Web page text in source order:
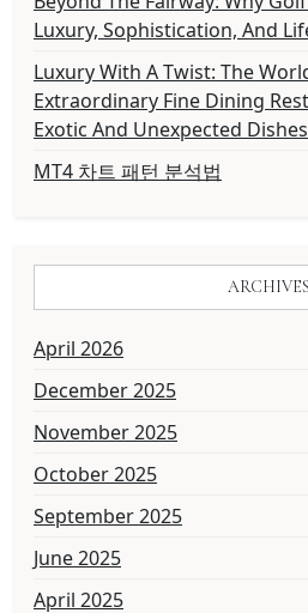
Luxury, Sophistication, And
Luxury With A Twist: The
Extraordinary Fine Dining
Exotic And Unexpected Dishes
MT4 차트 패턴 분석법
ARCHIVES
April 2026
December 2025
November 2025
October 2025
September 2025
June 2025
April 2025